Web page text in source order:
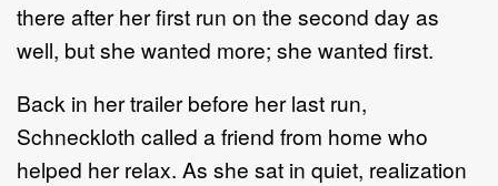
there after her first run on the second day as
well, but she wanted more; she wanted first.
Back in her trailer before her last run,
Schneckloth called a friend from home who
helped her relax. As she sat in quiet, realization